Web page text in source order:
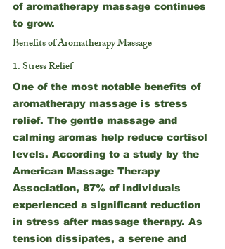
of aromatherapy massage continues
to grow.
Benefits of Aromatherapy Massage
1. Stress Relief
One of the most notable benefits of
aromatherapy massage is stress
relief. The gentle massage and
calming aromas help reduce cortisol
levels. According to a study by the
American Massage Therapy
Association, 87% of individuals
experienced a significant reduction
in stress after massage therapy. As
tension dissipates, a serene and